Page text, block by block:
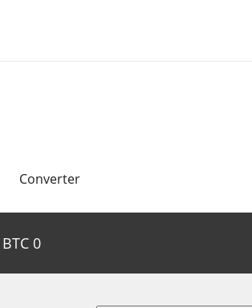
Converter
BTC 0